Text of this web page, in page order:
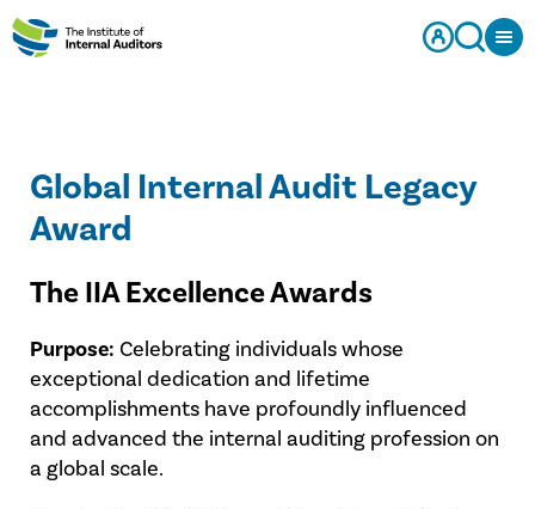
Global Internal Audit Legacy
Award
The IIA Excellence Awards
Purpose: Celebrating individuals whose
exceptional dedication and lifetime
accomplishments have profoundly influenced
and advanced the internal auditing profession on
a global scale.